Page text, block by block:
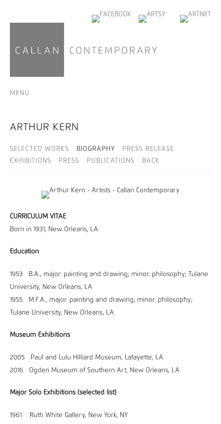
MENU
ARTHUR KERN
SELECTED WORKS BIOGRAPHY
PRESS RELEASE
EXHIBITIONS
PRESS PUBLICATIONS BACK
CURRICULUM VITAE
Born in 1931, New Orleans, LA
Education
1953 B.A., major: painting and drawing; minor: philosophy; Tulane
University, New Orleans, LA
1955 M.F.A., major: painting and drawing; minor: philosophy;
Tulane University, New Orleans, LA
Museum Exhibitions
2005 Paul and Lulu Hilliard Museum, Lafayette, LA
2016 Ogden Museum of Southern Art, New Orleans, LA
Major Solo Exhibitions (selected list)
1961 Ruth White Gallery, New York, NY